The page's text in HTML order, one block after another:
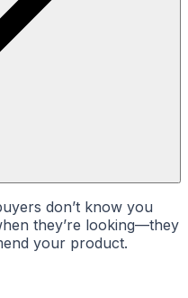
don’t know you
they’re looking—they
your product.